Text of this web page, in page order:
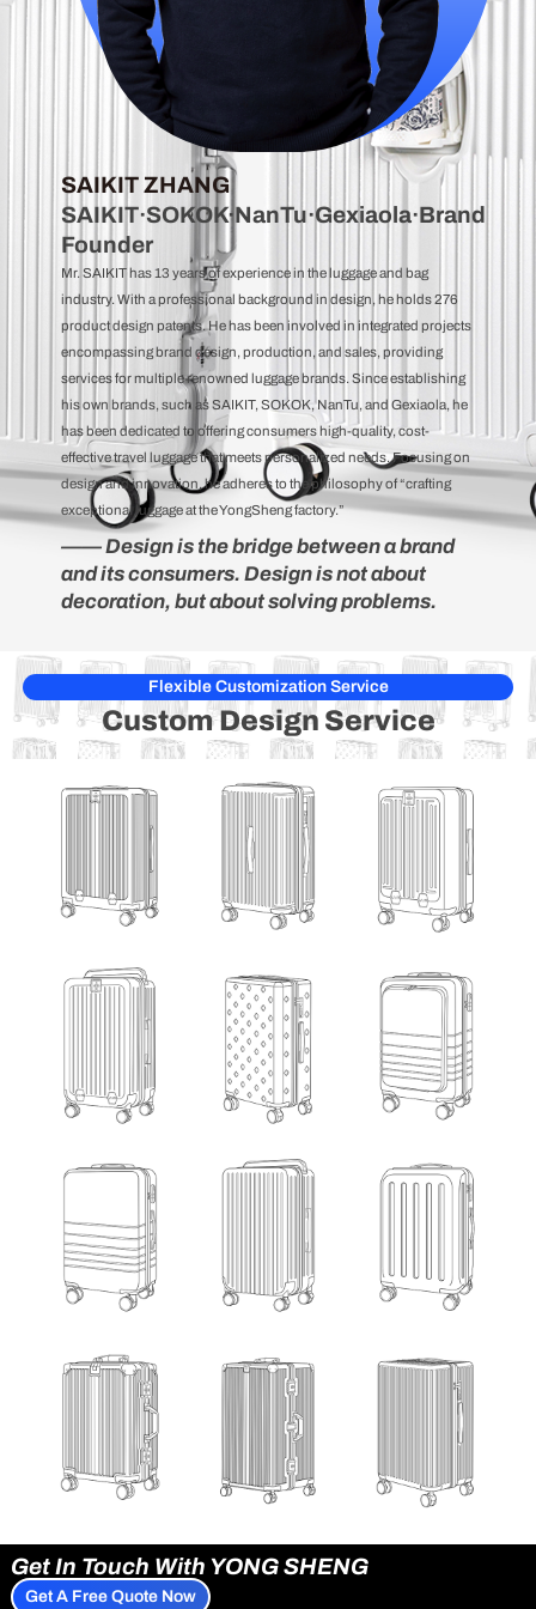
SAIKIT ZHANG
SAIKIT·SOKOK·NanTu·Gexiaola·Brand
Founder
Mr. SAIKIT has 13 years of experience in the luggage and bag
industry. With a professional background in design, he holds 276
product design patents. He has been involved in integrated projects
encompassing brand design, production, and sales, providing
services for multiple renowned luggage brands. Since establishing
his own brands, such as SAIKIT, SOKOK, NanTu, and Gexiaola, he
has been dedicated to offering consumers high-quality, cost-
effective travel luggage that meets personalized needs. Focusing on
design and innovation, he adheres to the philosophy of “crafting
exceptional luggage at the YongSheng factory.”
—— Design is the bridge between a brand
and its consumers. Design is not about
decoration, but about solving problems.
Flexible Customization Service
Custom Design Service
Get In Touch With YONG SHENG
Get A Free Quote Now